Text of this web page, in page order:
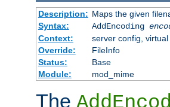
Description: Maps the given
Syntax:
AddEncoding
Context:
server config,
Override:
FileInfo
Status:
Base
Module:
mod_mime
The